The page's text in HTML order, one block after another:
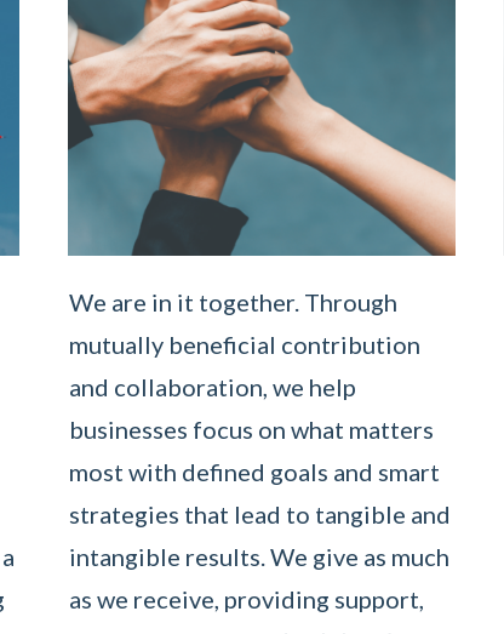
We are in it together. Through
mutually beneficial contribution
and collaboration, we help
businesses focus on what matters
most with defined goals and smart
strategies that lead to tangible and
intangible results. We give as much
as we receive, providing support,